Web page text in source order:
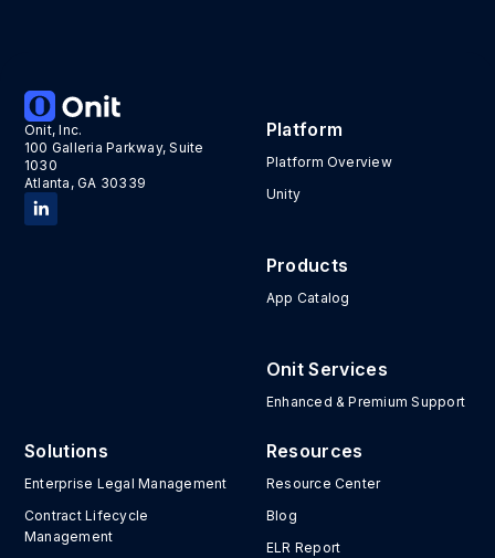
Onit, Inc.
100 Galleria Parkway, Suite
1030
Atlanta, GA 30339
Platform
Platform Overview
Unity
Products
App Catalog
Onit Services
Enhanced & Premium Support
Solutions
Enterprise Legal Management
Contract Lifecycle
Management
Resources
Resource Center
Blog
ELR Report